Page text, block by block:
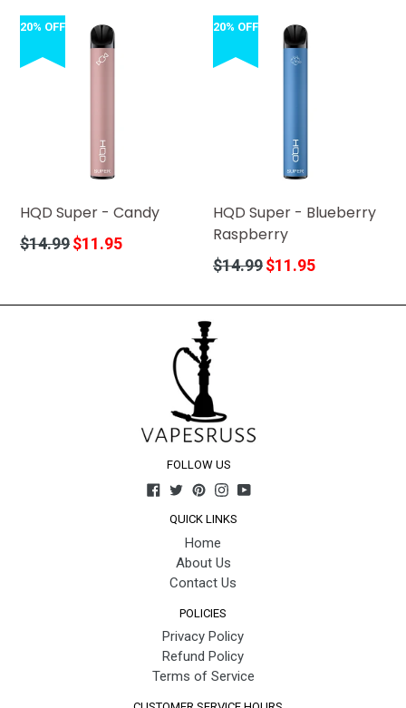
20% OFF
HQD Super - Candy
Regular
$14.99$11.95
20% OFF
HQD Super - Blueberry
Raspberry
Regular
$14.99$11.95
FOLLOW US
Facebook
TwitterPinterestInstagram
YouTube
QUICK LINKS
Home
About Us
Contact Us
POLICIES
Privacy Policy
Refund Policy
Terms of Service